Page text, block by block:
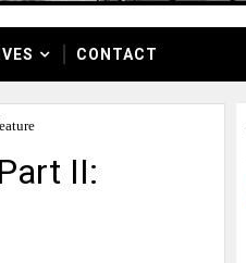
CONTACT
II: